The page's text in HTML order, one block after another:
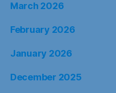
March 2026
February 2026
January 2026
December 2025